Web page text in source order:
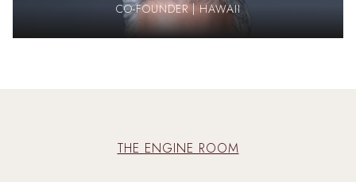
CO-FOUNDER | HAWAII
THE ENGINE ROOM